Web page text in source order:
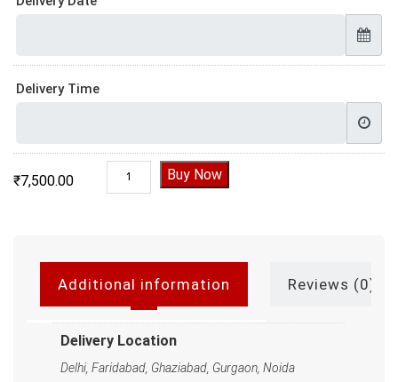
Delivery Time
₹7,500.00
3 Layer Kitkat Cake, Kitkat cake price quantity
Buy Now
Additional information Reviews (0)
Delivery Location
Delhi, Faridabad, Ghaziabad, Gurgaon, Noida